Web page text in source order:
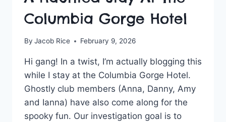
Columbia Gorge Hotel
By Jacob Rice February 9, 2026
Hi gang! In a twist, I’m actually blogging this
while I stay at the Columbia Gorge Hotel.
Ghostly club members (Anna, Danny, Amy
and Ianna) have also come along for the
spooky fun. Our investigation goal is to